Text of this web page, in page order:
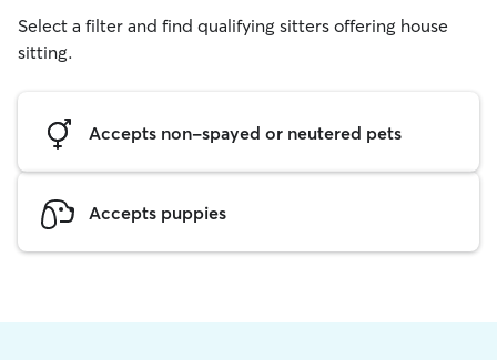
Select a filter and find qualifying sitters offering house
sitting.
Accepts non-spayed or neutered pets
Accepts puppies